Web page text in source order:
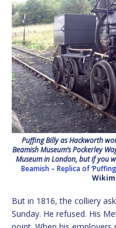
Puffing Billy as Hackworth
Beamish Museum’s Pockerley
Museum in London, but if you
Beamish – Replica of
But in 1816, the colliery
Sunday. He refused. His